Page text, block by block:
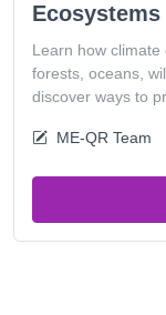
Ecosystems
Learn how climate
forests, oceans,
discover ways to
ME-QR Team